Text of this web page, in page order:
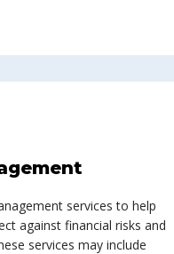
services to help
against financial risks and
services may include